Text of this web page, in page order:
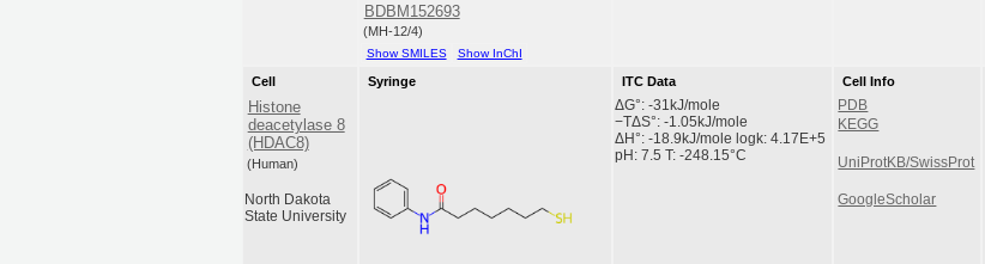
BDBM152693
(MH-12/4)
Show SMILES Show InChI
Cell
Histone
deacetylase 8
(HDAC8)
(Human)
North Dakota
State University
Syringe ITC Data
ΔG°: -31kJ/mole
−TΔS°: -1.05kJ/mole
ΔH°: -18.9kJ/mole logk: 4.17E+5
pH: 7.5 T: -248.15°C
Cell Info
PDB
KEGG
UniProtKB/SwissProt
GoogleScholar